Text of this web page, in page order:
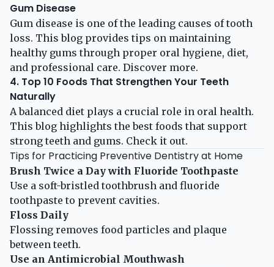
Gum Disease
Gum disease is one of the leading causes of tooth
loss. This blog provides tips on maintaining
healthy gums through proper oral hygiene, diet,
and professional care. Discover more.
4. Top 10 Foods That Strengthen Your Teeth
Naturally
A balanced diet plays a crucial role in oral health.
This blog highlights the best foods that support
strong teeth and gums. Check it out.
Tips for Practicing Preventive Dentistry at Home
Brush Twice a Day with Fluoride Toothpaste
Use a soft-bristled toothbrush and fluoride
toothpaste to prevent cavities.
Floss Daily
Flossing removes food particles and plaque
between teeth.
Use an Antimicrobial Mouthwash